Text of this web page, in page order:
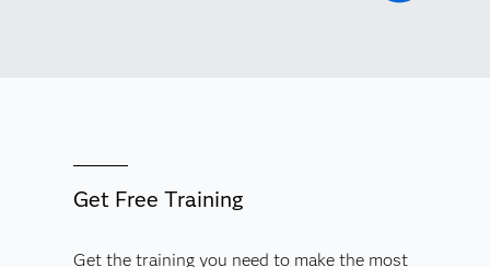
Get Free Training
Get the training you need to make the most